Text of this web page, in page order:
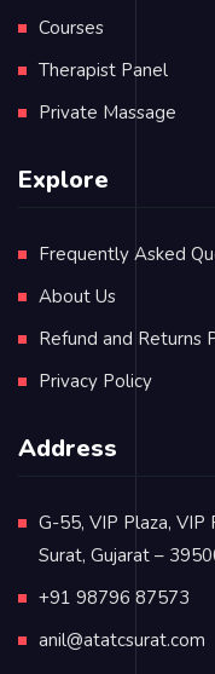
Courses
Therapist Panel
Private Massage
Explore
Frequently Asked
About Us
Refund and Returns
Privacy Policy
Address
G-55, VIP Plaza, VIP
Surat, Gujarat –
+91 98796 87573
anil@atatcsurat.com